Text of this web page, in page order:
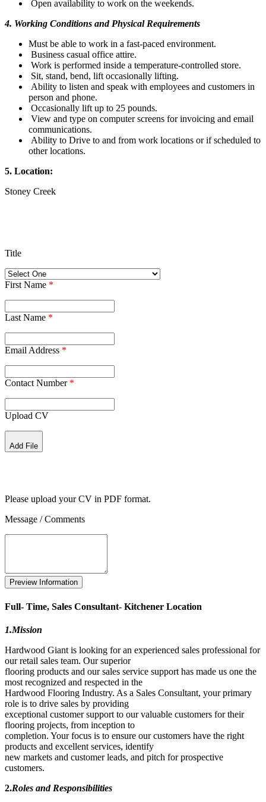
Open availability to work on the weekends.
4. Working Conditions and Physical Requirements
Must be able to work in a fast-paced environment.
Business casual office attire.
Work is performed inside a temperature-controlled store.
Sit, stand, bend, lift occasionally lifting.
Ability to listen and speak with employees and customers in
person and phone.
Occasionally lift up to 25 pounds.
View and type on computer screens for invoicing and email
communications.
Ability to Drive to and from work locations or if scheduled to
other locations.
5. Location:
Stoney Creek
Title
First Name *
Last Name *
Email Address *
Contact Number *
Upload CV
Add File
Please upload your CV in PDF format.
Message / Comments
Full- Time, Sales Consultant- Kitchener Location
1.Mission
Hardwood Giant is looking for an experienced sales professional for
our retail sales team. Our superior
flooring products and our sales service support has made us one the
most recognized and respected in the
Hardwood Flooring Industry. As a Sales Consultant, your primary
role is to drive sales by providing
exceptional customer support to our valuable customers for their
flooring projects, from inception to
completion. Your focus is to ensure our customers have the right
products and excellent services, identify
new markets and customer leads, and pitch for prospective
customers.
2.Roles and Responsibilities